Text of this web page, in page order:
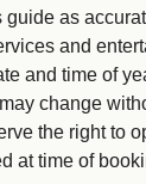
as
and
and time of
change
the right to
at time of